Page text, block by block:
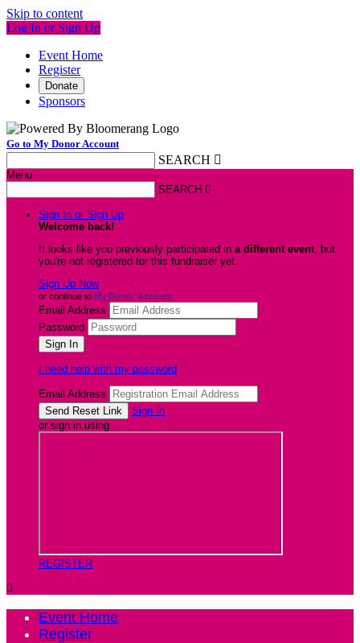
Skip to content
Log In or Sign Up
Event Home
Register
Donate
Sponsors
Go to My Donor Account
SEARCH 
Menu
SEARCH 
Sign In or Sign Up
Welcome back!
It looks like you previously participated in a different event, but
you're not registered for this fundraiser yet.
Sign Up Now
or continue to My Donor Account
Email Address
Password
I need help with my password
Email Address
Sign In
or sign in using
REGISTER

Event Home
Register